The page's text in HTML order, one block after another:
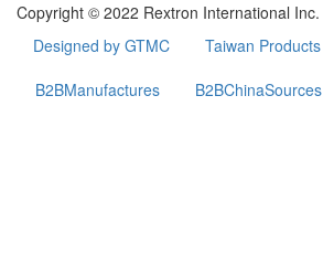
Copyright © 2022 Rextron International Inc.
Designed by GTMC
Taiwan Products
B2BManufactures
B2BChinaSources